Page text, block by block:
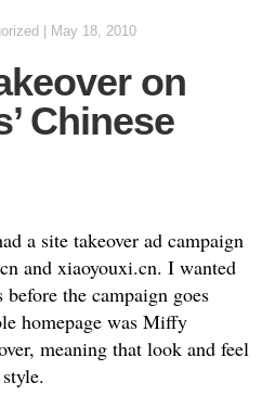
May 18, 2010
on
Chinese
a site takeover ad campaign
and xiaoyouxi.cn. I wanted
before the campaign goes
homepage was Miffy
meaning that look and feel